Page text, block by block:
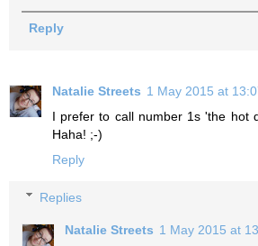
Reply
Natalie Streets 1 May 2015 at
I prefer to call number 1s 'the hot
Haha! ;-)
Reply
Replies
Natalie Streets 1 May 2015 at